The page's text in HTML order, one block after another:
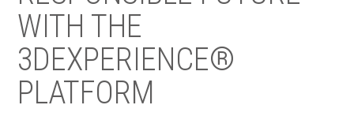
WITH THE
3DEXPERIENCE®
PLATFORM